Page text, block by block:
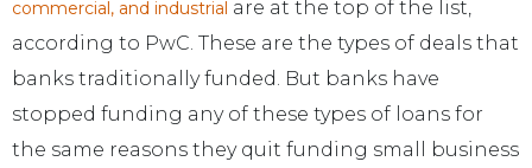
commercial, and industrial are at the top of the list,
according to PwC. These are the types of deals that
banks traditionally funded. But banks have
stopped funding any of these types of loans for
the same reasons they quit funding small business